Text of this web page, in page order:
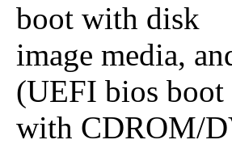
boot with disk
image media,
(UEFI bios boot
with CDROM/